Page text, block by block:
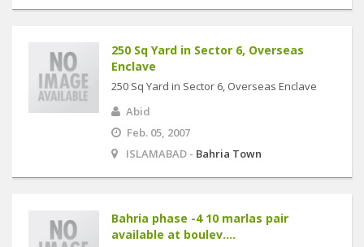
250 Sq Yard in Sector 6, Overseas
Enclave
250 Sq Yard in Sector 6, Overseas Enclave
Abid
Feb. 05, 2007
ISLAMABAD - Bahria Town
Bahria phase -4 10 marlas pair
available at boulev....